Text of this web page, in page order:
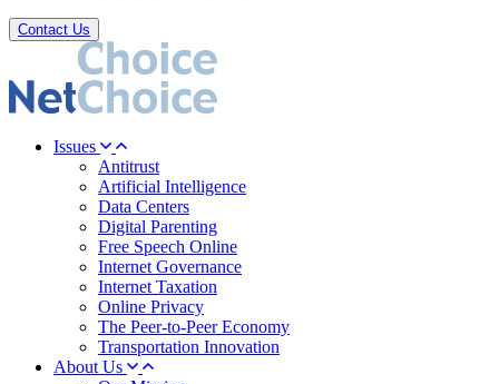
Contact Us
Issues
Antitrust
Artificial Intelligence
Data Centers
Digital Parenting
Free Speech Online
Internet Governance
Internet Taxation
Online Privacy
The Peer-to-Peer Economy
Transportation Innovation
About Us